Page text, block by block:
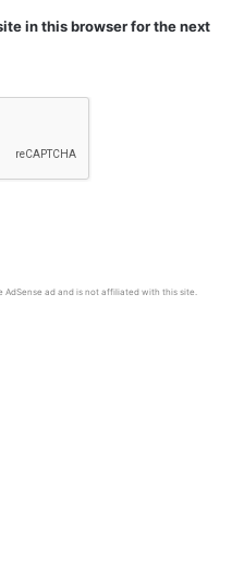
in this browser for the next
ad and is not affiliated with this site.